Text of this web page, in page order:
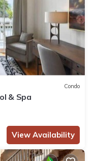
Condo
& Spa
View Availability